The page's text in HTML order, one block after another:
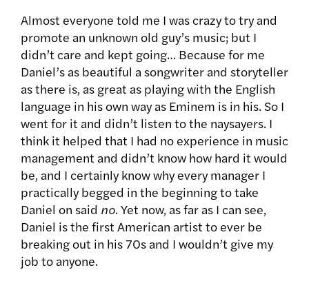
Almost everyone told me I was crazy to try and
promote an unknown old guy’s music; but I
didn’t care and kept going… Because for me
Daniel’s as beautiful a songwriter and storyteller
as there is, as great as playing with the English
language in his own way as Eminem is in his. So I
went for it and didn’t listen to the naysayers. I
think it helped that I had no experience in music
management and didn’t know how hard it would
be, and I certainly know why every manager I
practically begged in the beginning to take
Daniel on said no. Yet now, as far as I can see,
Daniel is the first American artist to ever be
breaking out in his 70s and I wouldn’t give my
job to anyone.